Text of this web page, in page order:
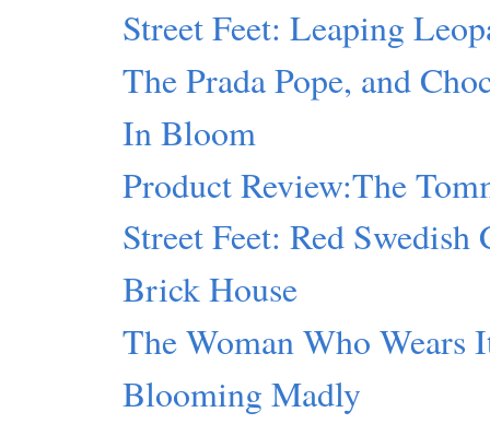
Street Feet: Leaping
The Prada Pope, and
In Bloom
Product Review:The
Street Feet: Red Swedish
Brick House
The Woman Who Wears
Blooming Madly